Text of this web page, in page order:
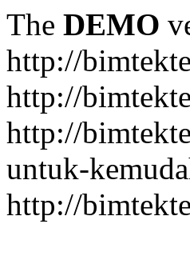
The DEMO
http://
http://
http://
untuk-
http://